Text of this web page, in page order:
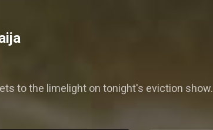
to the limelight on tonight's eviction show.